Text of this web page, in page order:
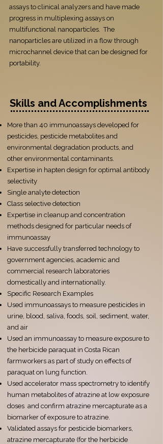
assays to clinical analyzers and have made
progress in multiplexing assays on
multifunctional nanoparticles. The
nanoparticles are utilized in a flow through
microchannel device that can be designed for
portability.
Skills and Accomplishments
More than 40 immunoassays developed for
pesticides, pesticide metabolites and
environmental degradation products, and
other environmental contaminants.
Expertise in hapten design for optimal antibody
selectivity
Single analyte detection
Class selective detection
Expertise in cleanup and concentration
methods designed for particular needs of
immunoassay
Have successfully transferred technology to
government agencies, academic and
commercial research laboratories
domestically and internationally.
Specific Research Examples
Used immunoassays to measure pesticides in
urine, blood, saliva, foods, soil, sediment, water,
and air
Used an immunoassay to measure exposure to
the herbicide paraquat in Costa Rican
farmworkers as part of study on effects of
paraquat on lung function.
Used accelerator mass spectrometry to identify
human metabolites of atrazine at low exposure
doses and confirm atrazine mercapturate as a
biomarker of exposure to atrazine.
Validated assays for pesticide biomarkers,
atrazine mercapturate (for the herbicide